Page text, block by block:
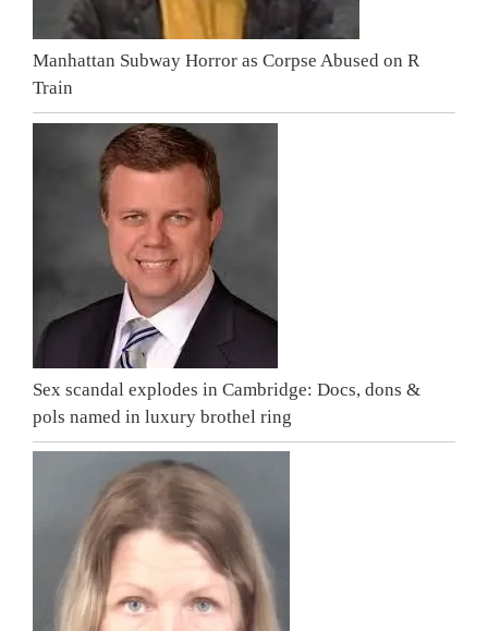
Manhattan Subway Horror as Corpse Abused on R
Train
Sex scandal explodes in Cambridge: Docs, dons &
pols named in luxury brothel ring